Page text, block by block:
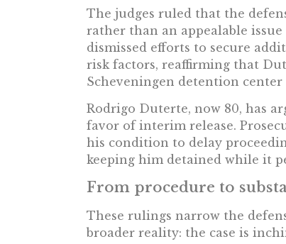
The judges ruled that the
rather than an appealable
dismissed efforts to secure
risk factors, reaffirming that
Scheveningen detention
Rodrigo Duterte, now 80, has
favor of interim release.
his condition to delay
keeping him detained while it
From procedure to
These rulings narrow the
broader reality: the case is